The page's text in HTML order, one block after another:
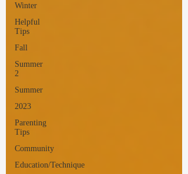
Winter
Helpful
Tips
Fall
Summer
2
Summer
2023
Parenting
Tips
Community
Education/Technique